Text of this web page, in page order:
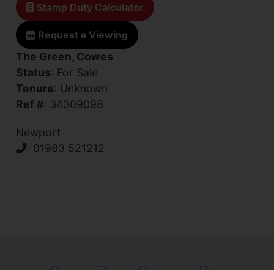
Stamp Duty Calculator
Request a Viewing
The Green, Cowes
Status: For Sale
Tenure: Unknown
Ref #: 34309098
Newport
01983 521212